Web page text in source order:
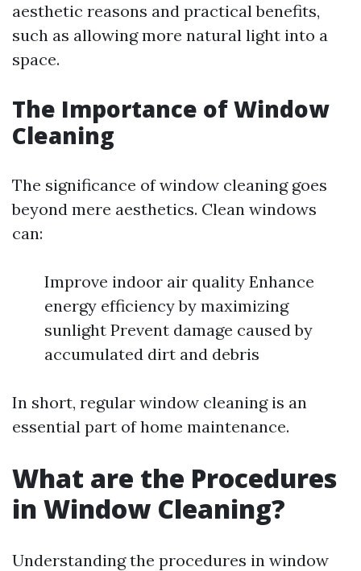
aesthetic reasons and practical benefits,
such as allowing more natural light into a
space.
The Importance of Window
Cleaning
The significance of window cleaning goes
beyond mere aesthetics. Clean windows
can:
Improve indoor air quality Enhance
energy efficiency by maximizing
sunlight Prevent damage caused by
accumulated dirt and debris
In short, regular window cleaning is an
essential part of home maintenance.
What are the Procedures
in Window Cleaning?
Understanding the procedures in window